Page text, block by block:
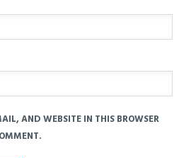
AND WEBSITE IN THIS BROWSER